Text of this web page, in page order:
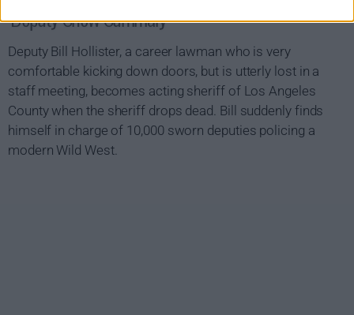
Deputy Show Summary
Deputy Bill Hollister, a career lawman who is very
comfortable kicking down doors, but is utterly lost in a
staff meeting, becomes acting sheriff of Los Angeles
County when the sheriff drops dead. Bill suddenly finds
himself in charge of 10,000 sworn deputies policing a
modern Wild West.